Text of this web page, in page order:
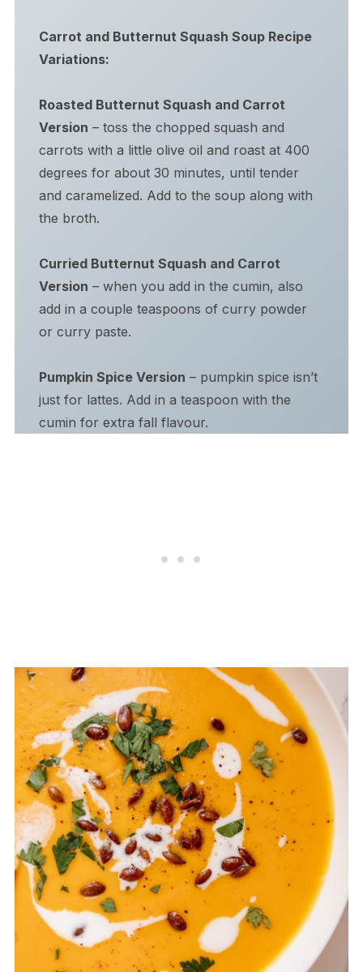
Carrot and Butternut Squash Soup Recipe
Variations:
Roasted Butternut Squash and Carrot
Version – toss the chopped squash and
carrots with a little olive oil and roast at 400
degrees for about 30 minutes, until tender
and caramelized. Add to the soup along with
the broth.
Curried Butternut Squash and Carrot
Version – when you add in the cumin, also
add in a couple teaspoons of curry powder
or curry paste.
Pumpkin Spice Version – pumpkin spice isn’t
just for lattes. Add in a teaspoon with the
cumin for extra fall flavour.